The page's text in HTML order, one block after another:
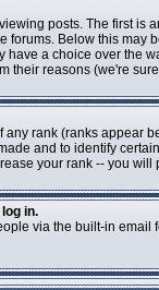
posts. The first is
forums. Below this
a choice over the
their reasons (we're
rank (ranks appear
and to identify
your rank -- you
in.
via the built-in